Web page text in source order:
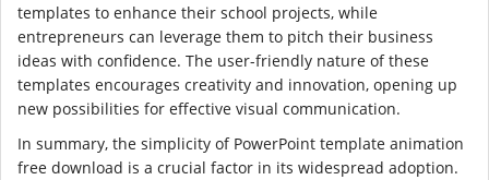
templates to enhance their school projects, while
entrepreneurs can leverage them to pitch their business
ideas with confidence. The user-friendly nature of these
templates encourages creativity and innovation, opening up
new possibilities for effective visual communication.
In summary, the simplicity of PowerPoint template animation
free download is a crucial factor in its widespread adoption.